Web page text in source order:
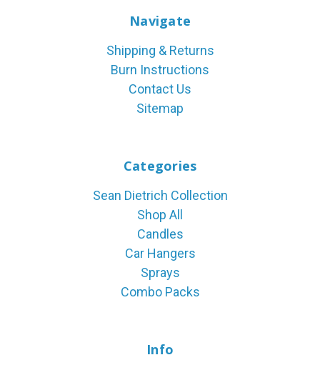
Navigate
Shipping & Returns
Burn Instructions
Contact Us
Sitemap
Categories
Sean Dietrich Collection
Shop All
Candles
Car Hangers
Sprays
Combo Packs
Info